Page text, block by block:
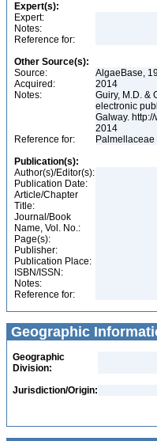
Expert(s):
Expert:
Notes:
Reference for:
Other Source(s):
Source:
AlgaeBase,
Acquired:
2014
Notes:
Guiry, M.D. &
electronic
Galway.
2014
Reference for:
Palmellaceae
Publication(s):
Author(s)/Editor(s):
Publication Date:
Article/Chapter
Title:
Journal/Book
Name, Vol. No.:
Page(s):
Publisher:
Publication Place:
ISBN/ISSN:
Notes:
Reference for:
Geographic
Geographic
Division:
Jurisdiction/Origin: